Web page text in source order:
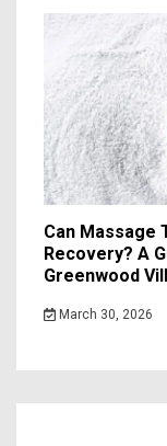
Can Massage
Recovery? A
Greenwood
March 30, 2026